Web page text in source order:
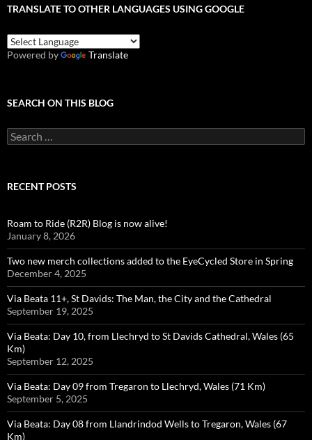
TRANSLATE TO OTHER LANGUAGES USING GOOGLE
Powered by Translate
SEARCH ON THIS BLOG
Search
for:
RECENT POSTS
Roam to Ride (R2R) Blog is now alive!
January 8, 2026
Two new merch collections added to the EyeCycled Store in Spring
December 4, 2025
Via Beata 11+, St Davids: The Man, the City and the Cathedral
September 19, 2025
Via Beata: Day 10, from Llechryd to St Davids Cathedral, Wales (65
Km)
September 12, 2025
Via Beata: Day 09 from Tregaron to Llechryd, Wales (71 Km)
September 5, 2025
Via Beata: Day 08 from Llandrindod Wells to Tregaron, Wales (67
Km)